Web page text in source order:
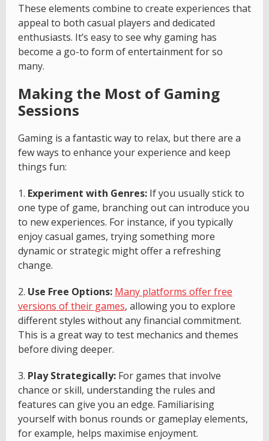
These elements combine to create experiences that
appeal to both casual players and dedicated
enthusiasts. It’s easy to see why gaming has
become a go-to form of entertainment for so
many.
Making the Most of Gaming
Sessions
Gaming is a fantastic way to relax, but there are a
few ways to enhance your experience and keep
things fun:
1. Experiment with Genres: If you usually stick to
one type of game, branching out can introduce you
to new experiences. For instance, if you typically
enjoy casual games, trying something more
dynamic or strategic might offer a refreshing
change.
2. Use Free Options: Many platforms offer free
versions of their games, allowing you to explore
different styles without any financial commitment.
This is a great way to test mechanics and themes
before diving deeper.
3. Play Strategically: For games that involve
chance or skill, understanding the rules and
features can give you an edge. Familiarising
yourself with bonus rounds or gameplay elements,
for example, helps maximise enjoyment.